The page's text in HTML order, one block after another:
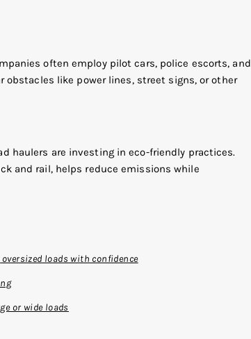
often employ pilot cars, police escorts, and
like power lines, street signs, or other
haulers are investing in eco-friendly practices.
and rail, helps reduce emissions while
oversized loads with confidence
or wide loads